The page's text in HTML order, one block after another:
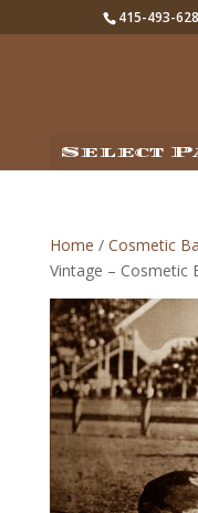
415-493-
Select
Home / Cosmetic
Vintage – Cosmetic